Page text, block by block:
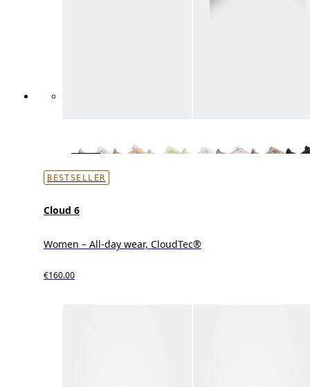
BESTSELLER
Cloud 6
Women – All-day wear, CloudTec®
€160.00